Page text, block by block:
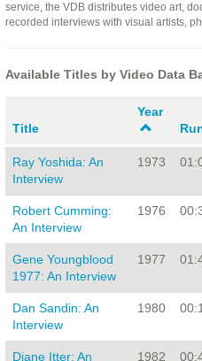
service, the VDB distributes video art,
recorded interviews with visual artists,
Available Titles by Video Data
Title
Year
Ray Yoshida: An
Interview
1973
Robert Cumming:
An Interview
1976
Gene Youngblood
1977: An Interview
1977
Dan Sandin: An
Interview
1980
Diane Itter: An
1982